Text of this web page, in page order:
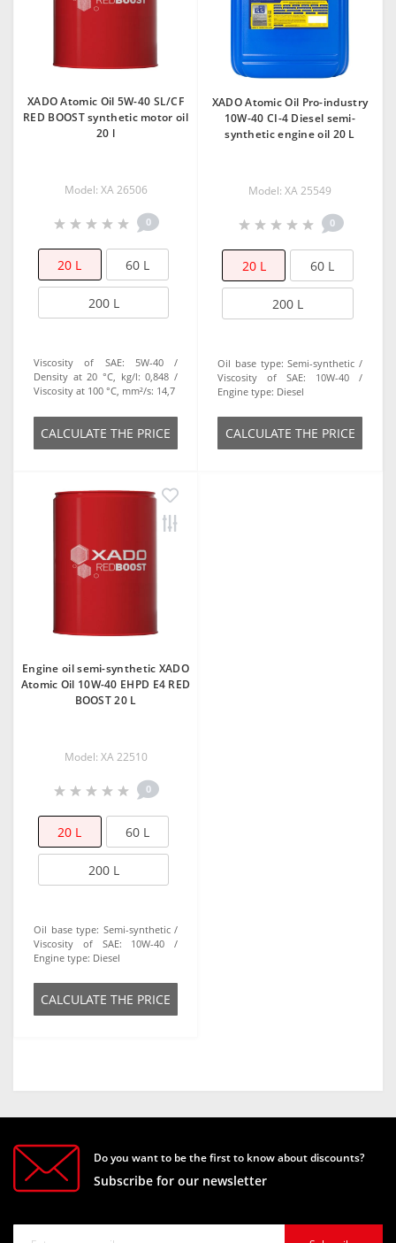
XADO Atomic Oil 5W-40 SL/CF
RED BOOST synthetic motor oil
20 l
Model: XA 26506
0
20 L 60 L
200 L
Viscosity of SAE:
5W-40
Density at 20 °C, kg/l: 0,848
Viscosity at 100 °C, mm²/s: 14,7
СALCULATE THE PRICE
XADO Atomic Oil Pro-industry
10W-40 CI-4 Diesel semi-
synthetic engine oil 20 L
Model: XA 25549
0
20 L 60 L
200 L
Oil base type: Semi-synthetic
Viscosity of SAE:
10W-40
Engine type: Diesel
СALCULATE THE PRICE
Еngine oil semi-synthetic XADO
Atomic Oil 10W-40 ЕHPD E4 RED
BOOST 20 L
Model: XA 22510
0
20 L 60 L
200 L
Oil base type: Semi-synthetic
Viscosity of SAE:
10W-40
Engine type: Diesel
СALCULATE THE PRICE
Do you want to be the first to know about discounts?
Subscribe for our newsletter